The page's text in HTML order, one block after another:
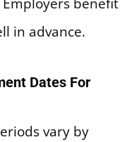
in advance.
Dates For
vary by